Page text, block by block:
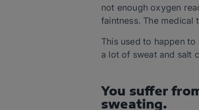
not enough oxygen
faintness. The medical
This used to happen
a lot of sweat and salt
You suffer
sweating.